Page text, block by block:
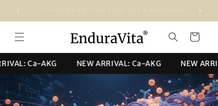
Skip to
content
★★★★★
Cart
Ca-AKG NEW ARRIVAL: Ca-AKG NEW